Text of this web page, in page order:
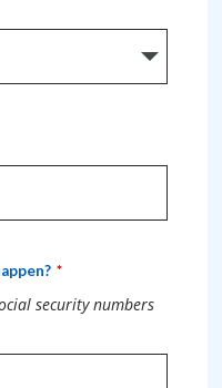
security numbers